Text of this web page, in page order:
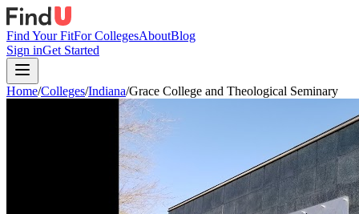
Find Your FitFor CollegesAboutBlog
Sign inGet Started
Home/Colleges/Indiana/Grace College and Theological Seminary